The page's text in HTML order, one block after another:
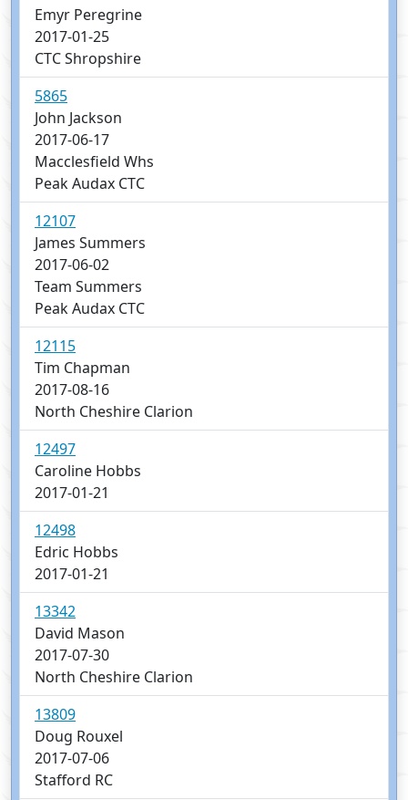
Emyr Peregrine
2017-01-25
CTC Shropshire
5865
John Jackson
2017-06-17
Macclesfield Whs
Peak Audax CTC
12107
James Summers
2017-06-02
Team Summers
Peak Audax CTC
12115
Tim Chapman
2017-08-16
North Cheshire Clarion
12497
Caroline Hobbs
2017-01-21
12498
Edric Hobbs
2017-01-21
13342
David Mason
2017-07-30
North Cheshire Clarion
13809
Doug Rouxel
2017-07-06
Stafford RC